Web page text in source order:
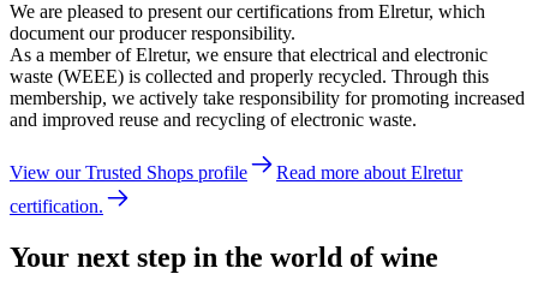
We are pleased to present our certifications from Elretur, which
document our producer responsibility.
As a member of Elretur, we ensure that electrical and electronic
waste (WEEE) is collected and properly recycled. Through this
membership, we actively take responsibility for promoting increased
and improved reuse and recycling of electronic waste.
View our Trusted Shops profile
Read more about Elretur
certification.
Your next step in the world of wine